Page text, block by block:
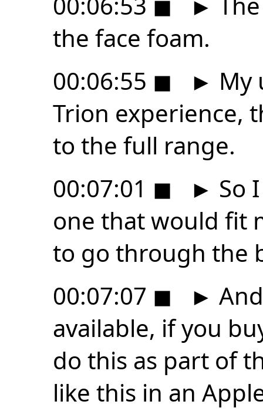
the face foam.
00:06:55 ◼ ► My
Trion experience,
to the full range.
00:07:01 ◼ ► So
one that would fit
to go through the
00:07:07 ◼ ►
available, if you
do this as part of
like this in an